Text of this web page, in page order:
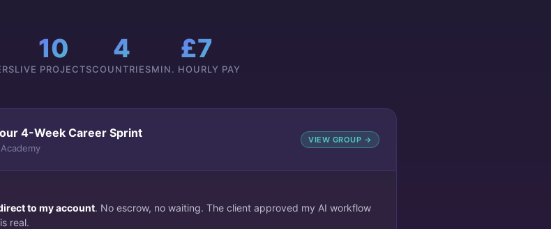
10
LIVE PROJECTS
4
COUNTRIES
£7
MIN. HOURLY PAY
4-Week Career Sprint VIEW GROUP →
to my account. No escrow, no waiting. The client approved my AI workflow
real.